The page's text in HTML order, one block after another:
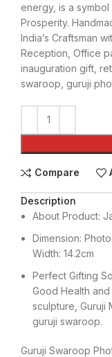
energy, is a
Prosperity.
India’s Craftsman
Reception, Office
inauguration gift,
swaroop, guruji
Compare
Description
About Product:
Dimension:
Width: 14.2cm
Perfect Gifting
Good Health
sculpture, Guruji
guruji swaroop.
Guruji Swaroop